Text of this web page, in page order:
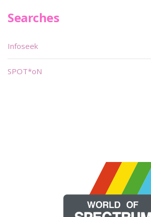
Searches
Infoseek
SPOT*oN